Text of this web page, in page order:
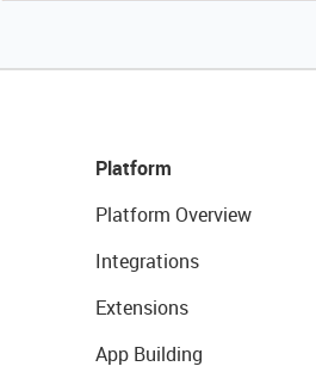
Platform
Platform Overview
Integrations
Extensions
App Building